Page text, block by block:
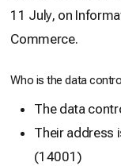
11 July, on
Commerce.
Who is the data
The data
Their address
(14001)